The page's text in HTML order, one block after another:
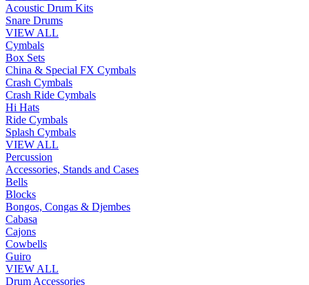
Acoustic Drum Kits
Snare Drums
VIEW ALL
Cymbals
Box Sets
China & Special FX Cymbals
Crash Cymbals
Crash Ride Cymbals
Hi Hats
Ride Cymbals
Splash Cymbals
VIEW ALL
Percussion
Accessories, Stands and Cases
Bells
Blocks
Bongos, Congas & Djembes
Cabasa
Cajons
Cowbells
Guiro
VIEW ALL
Drum Accessories